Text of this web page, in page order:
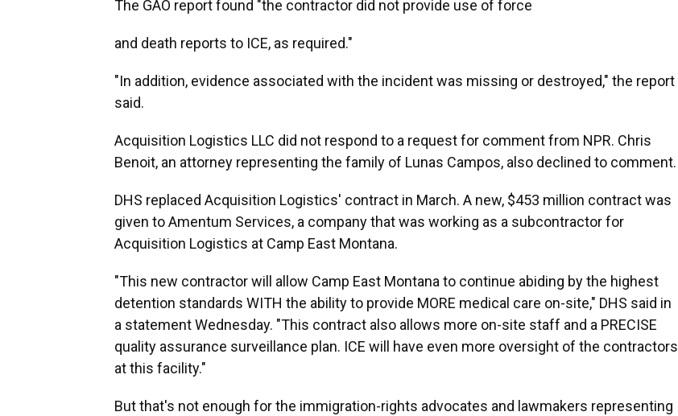
The GAO report found "the contractor did not provide use of force
and death reports to ICE, as required."
"In addition, evidence associated with the incident was missing or destroyed," the report
said.
Acquisition Logistics LLC did not respond to a request for comment from NPR. Chris
Benoit, an attorney representing the family of Lunas Campos, also declined to comment.
DHS replaced Acquisition Logistics' contract in March. A new, $453 million contract was
given to Amentum Services, a company that was working as a subcontractor for
Acquisition Logistics at Camp East Montana.
"This new contractor will allow Camp East Montana to continue abiding by the highest
detention standards WITH the ability to provide MORE medical care on-site," DHS said in
a statement Wednesday. "This contract also allows more on-site staff and a PRECISE
quality assurance surveillance plan. ICE will have even more oversight of the contractors
at this facility."
But that's not enough for the immigration-rights advocates and lawmakers representing